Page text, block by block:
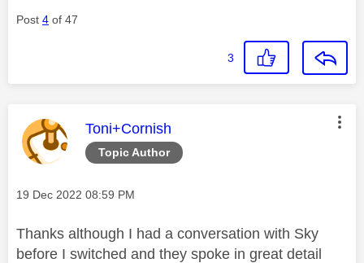
Post 4 of 47
3
Topic Author
This message was authored by:
Toni+Cornish
Message posted on
‎19 Dec 2022 08:59 PM
Thanks although I had a conversation with Sky
before I switched and they spoke in great detail